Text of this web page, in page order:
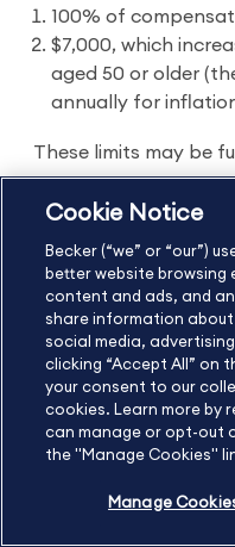
100% of
$7,000, which
aged 50 or older
annually for
These limits may be
certain limits. If the
and Roth IRAs, the
aggregated to
Distributions from
individual has turned
have passed since
to their Roth IRA. If
from their Roth IRA
does not qualify for
Cookie Notice
Becker (“we” or “our”)
better website browsing
content and ads, and
share information about
social media,
clicking “Accept All” on
your consent to our
cookies. Learn more by
can manage or opt-out
the "Manage Cookies"
Manage